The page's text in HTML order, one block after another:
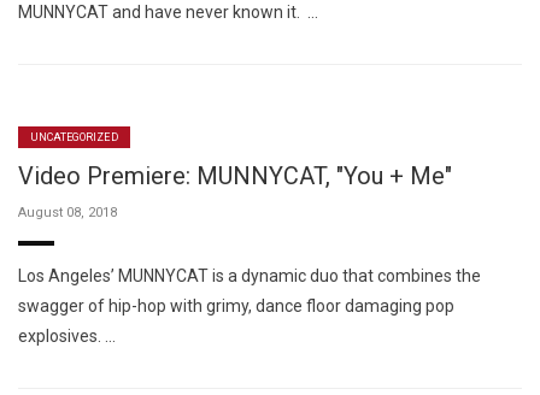
MUNNYCAT and have never known it. …
UNCATEGORIZED
Video Premiere: MUNNYCAT, "You + Me"
August 08, 2018
Los Angeles’ MUNNYCAT is a dynamic duo that combines the
swagger of hip-hop with grimy, dance floor damaging pop
explosives. …